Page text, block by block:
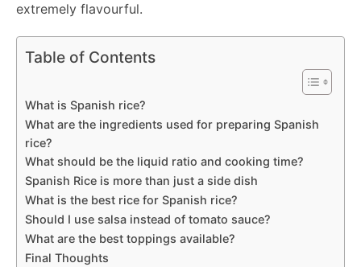
extremely flavourful.
Table of Contents
What is Spanish rice?
What are the ingredients used for preparing Spanish
rice?
What should be the liquid ratio and cooking time?
Spanish Rice is more than just a side dish
What is the best rice for Spanish rice?
Should I use salsa instead of tomato sauce?
What are the best toppings available?
Final Thoughts